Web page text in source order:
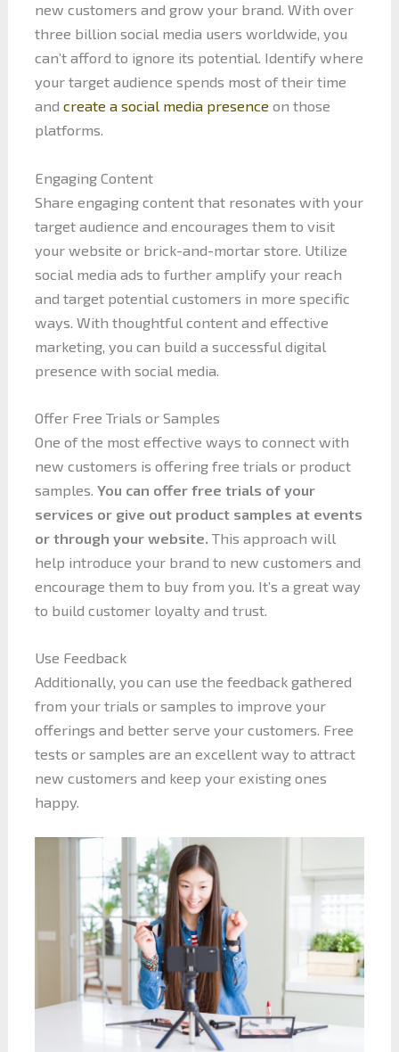
new customers and grow your brand. With over
three billion social media users worldwide, you
can’t afford to ignore its potential. Identify where
your target audience spends most of their time
and create a social media presence on those
platforms.
Engaging Content
Share engaging content that resonates with your
target audience and encourages them to visit
your website or brick-and-mortar store. Utilize
social media ads to further amplify your reach
and target potential customers in more specific
ways. With thoughtful content and effective
marketing, you can build a successful digital
presence with social media.
Offer Free Trials or Samples
One of the most effective ways to connect with
new customers is offering free trials or product
samples. You can offer free trials of your
services or give out product samples at events
or through your website. This approach will
help introduce your brand to new customers and
encourage them to buy from you. It’s a great way
to build customer loyalty and trust.
Use Feedback
Additionally, you can use the feedback gathered
from your trials or samples to improve your
offerings and better serve your customers. Free
tests or samples are an excellent way to attract
new customers and keep your existing ones
happy.